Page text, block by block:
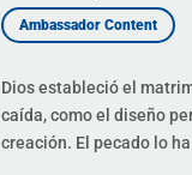
Dios estableció el
caída, como el diseño
creación. El pecado lo